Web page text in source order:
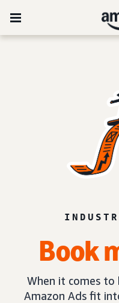
Book
When it comes to
Amazon Ads fit